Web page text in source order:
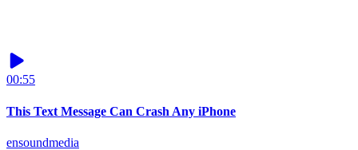
00:55
This Text Message Can Crash Any iPhone
ensoundmedia